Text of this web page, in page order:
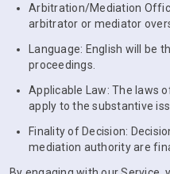
Arbitration/Mediation
arbitrator or mediator
Language: English will be
proceedings.
Applicable Law: The laws
apply to the substantive
Finality of Decision:
mediation authority are